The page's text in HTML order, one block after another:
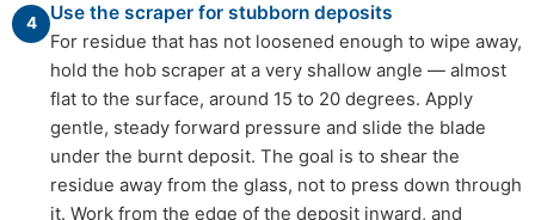
4 Use the scraper for stubborn deposits
For residue that has not loosened enough to wipe away,
hold the hob scraper at a very shallow angle — almost
flat to the surface, around 15 to 20 degrees. Apply
gentle, steady forward pressure and slide the blade
under the burnt deposit. The goal is to shear the
residue away from the glass, not to press down through
it. Work from the edge of the deposit inward, and